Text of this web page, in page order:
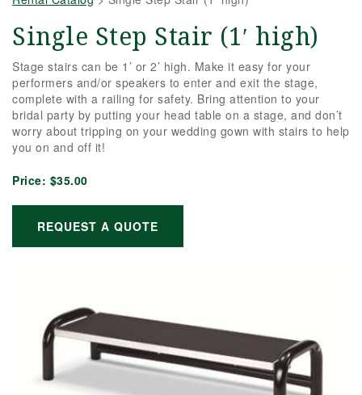
Single Step Stair (1′ high)
Stage stairs can be 1’ or 2’ high. Make it easy for your
performers and/or speakers to enter and exit the stage,
complete with a railing for safety. Bring attention to your
bridal party by putting your head table on a stage, and don’t
worry about tripping on your wedding gown with stairs to help
you on and off it!
Price: $35.00
REQUEST A QUOTE